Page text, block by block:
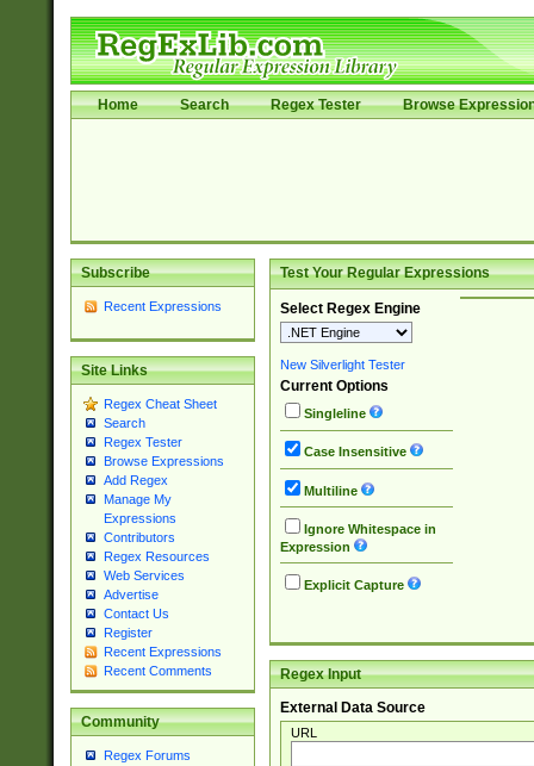
Home Search Regex Tester Browse
Subscribe
Recent Expressions
Site Links
Regex Cheat Sheet
Search
Regex Tester
Browse Expressions
Add Regex
Manage My
Expressions
Contributors
Regex Resources
Web Services
Advertise
Contact Us
Register
Recent Expressions
Recent Comments
Community
Regex Forums
Test Your Regular Expressions
Select Regex Engine
New Silverlight Tester
Current Options
Singleline
Case Insensitive
Multiline
Ignore Whitespace in
Expression
Explicit Capture
Regex Input
External Data Source
URL